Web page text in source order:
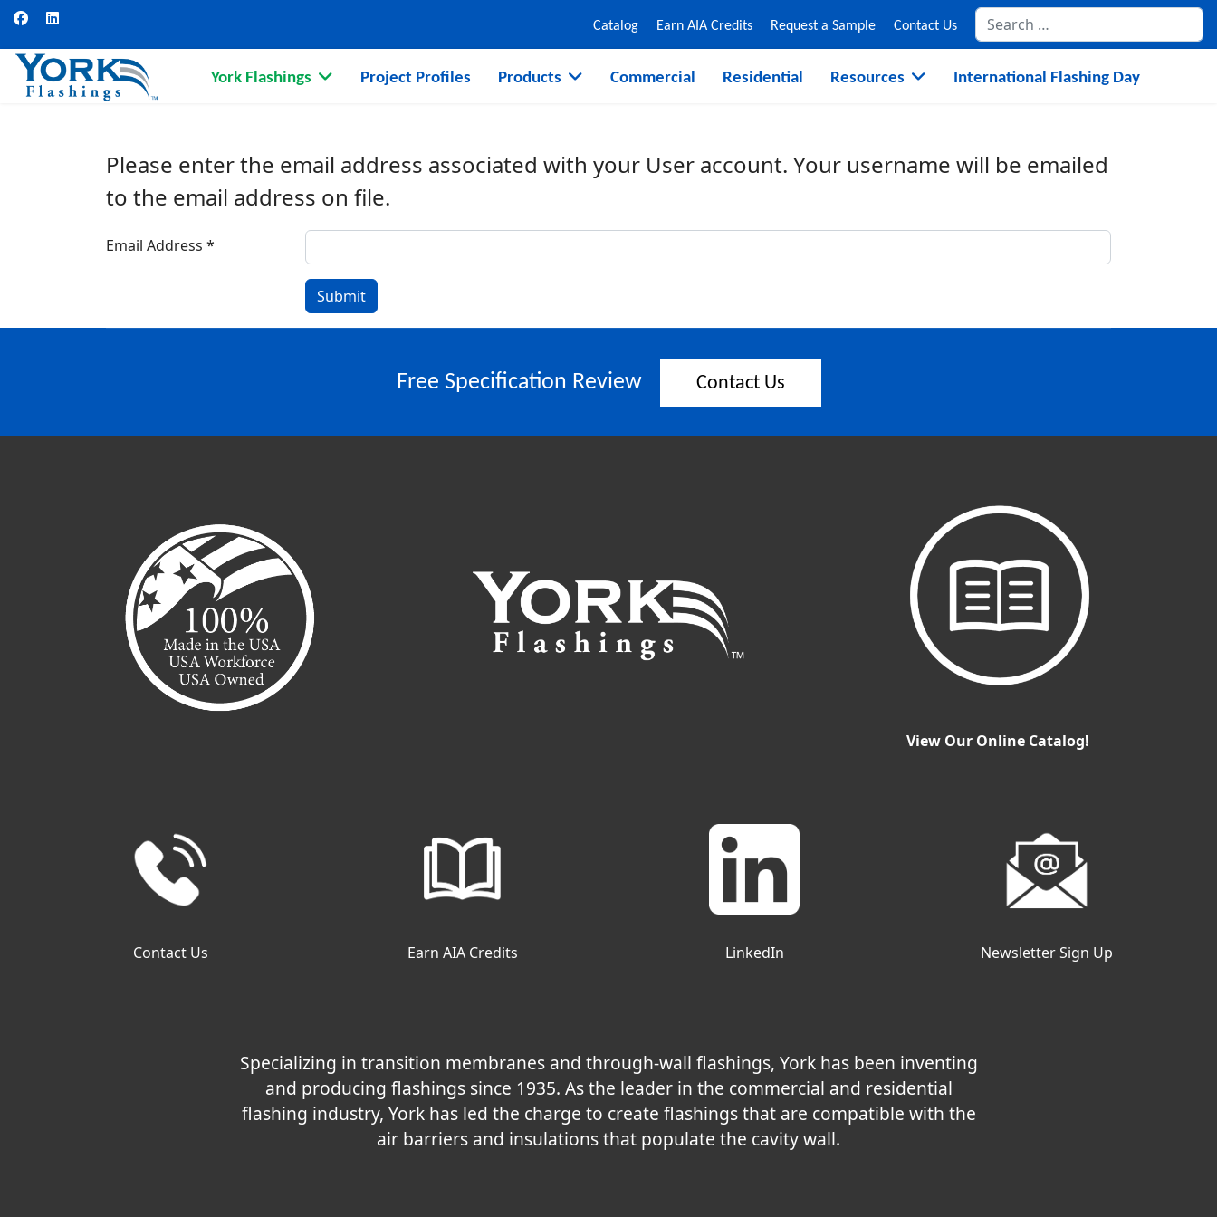
Catalog Earn AIA Credits Request a Sample Contact Us
York Flashings Project Profiles Products Commercial Residential Resources International Flashing Day
Please enter the email address associated with your User account. Your username will be emailed
to the email address on file.
Email Address *
Submit
Free Specification Review Contact Us
View Our Online Catalog!
Contact Us Earn AIA Credits LinkedIn Newsletter Sign Up
Specializing in transition membranes and through-wall flashings, York has been inventing
and producing flashings since 1935. As the leader in the commercial and residential
flashing industry, York has led the charge to create flashings that are compatible with the
air barriers and insulations that populate the cavity wall.